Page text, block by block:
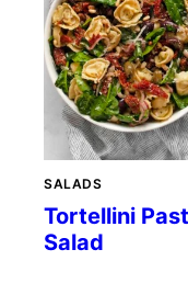
SALADS
Tortellini
Salad